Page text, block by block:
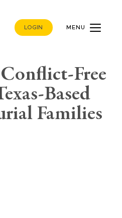
LOGIN MENU
Free
Based
Families